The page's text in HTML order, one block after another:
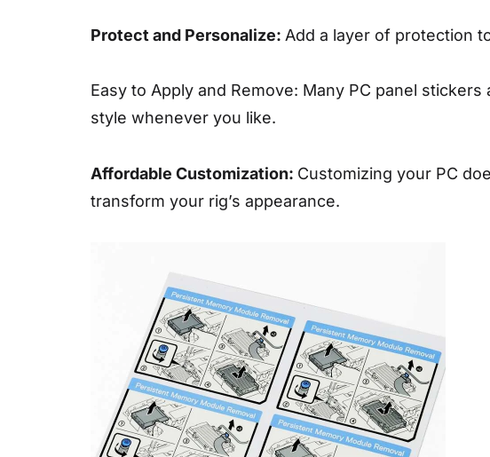
Protect and Personalize: Add a layer of protection
Easy to Apply and Remove: Many PC panel
style whenever you like.
Affordable Customization: Customizing your PC
transform your rig’s appearance.